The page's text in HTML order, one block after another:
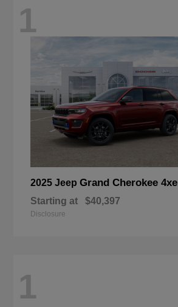
1
2025 JeepGrand Cherokee 4xe
Starting at $40,397
Disclosure
1